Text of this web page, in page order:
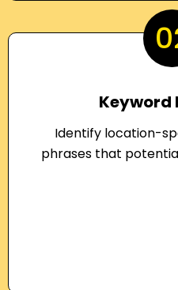
Keyword
Identify location-
phrases that